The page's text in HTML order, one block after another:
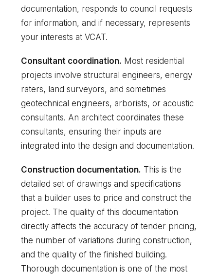
documentation, responds to council requests
for information, and if necessary, represents
your interests at VCAT.
Consultant coordination. Most residential
projects involve structural engineers, energy
raters, land surveyors, and sometimes
geotechnical engineers, arborists, or acoustic
consultants. An architect coordinates these
consultants, ensuring their inputs are
integrated into the design and documentation.
Construction documentation. This is the
detailed set of drawings and specifications
that a builder uses to price and construct the
project. The quality of this documentation
directly affects the accuracy of tender pricing,
the number of variations during construction,
and the quality of the finished building.
Thorough documentation is one of the most